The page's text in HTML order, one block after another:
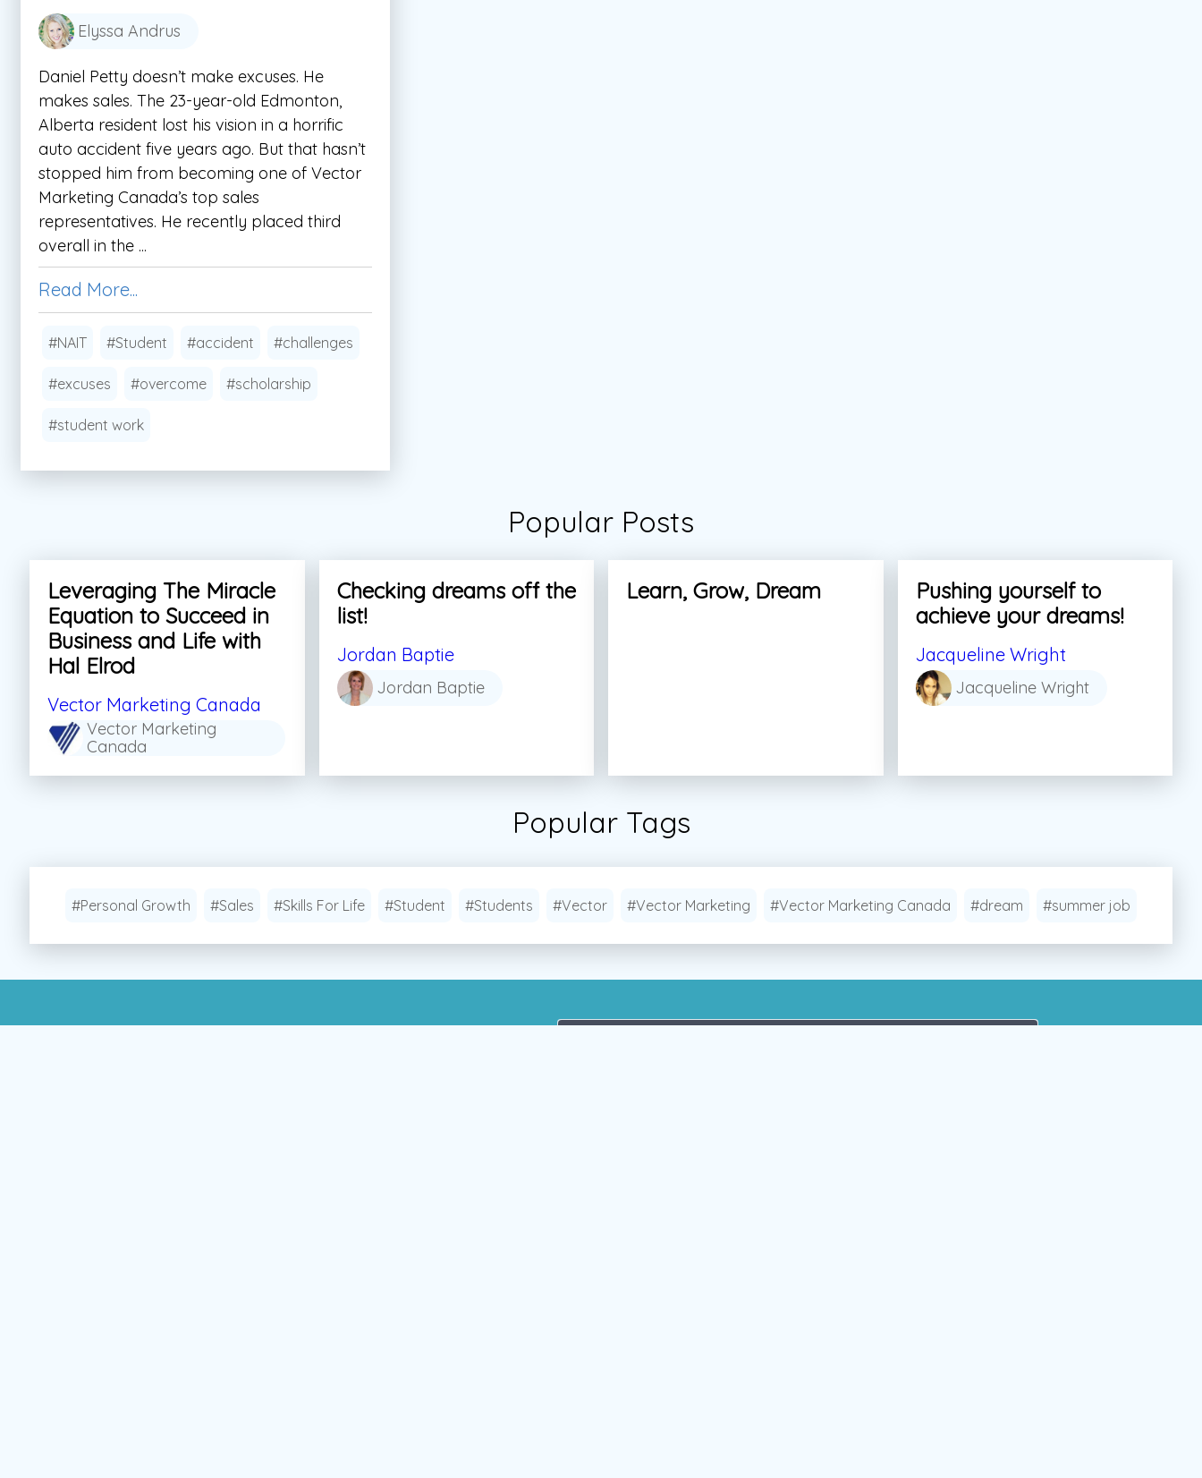
Elyssa Andrus
Daniel Petty doesn’t make excuses. He
makes sales. The 23-year-old Edmonton,
Alberta resident lost his vision in a horrific
auto accident five years ago. But that hasn’t
stopped him from becoming one of Vector
Marketing Canada’s top sales
representatives. He recently placed third
overall in the ...
Read More...
#NAIT #Student #accident #challenges
#excuses #overcome #scholarship
#student work
Popular Posts
Leveraging The Miracle
Equation to Succeed in
Business and Life with
Hal Elrod
Vector Marketing Canada
Vector Marketing
Canada
Checking dreams off the
list!
Jordan Baptie
Jordan Baptie
Learn, Grow, Dream
Pushing yourself to
achieve your dreams!
Jacqueline Wright
Jacqueline Wright
Popular Tags
#Personal Growth #Sales #Skills For Life #Student #Students #Vector #Vector Marketing #Vector Marketing Canada #dream #summer job